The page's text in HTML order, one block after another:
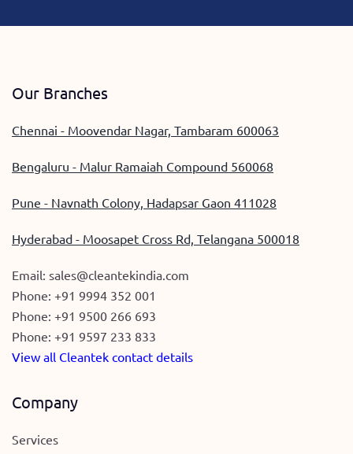
Our Branches
Chennai - Moovendar Nagar, Tambaram 600063
Bengaluru - Malur Ramaiah Compound 560068
Pune - Navnath Colony, Hadapsar Gaon 411028
Hyderabad - Moosapet Cross Rd, Telangana 500018
Email: sales@cleantekindia.com
Phone: +91 9994 352 001
Phone: +91 9500 266 693
Phone: +91 9597 233 833
View all Cleantek contact details
Company
Services